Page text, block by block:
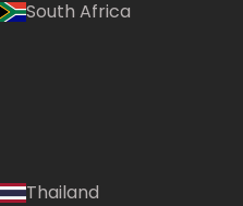
South Africa
Thailand